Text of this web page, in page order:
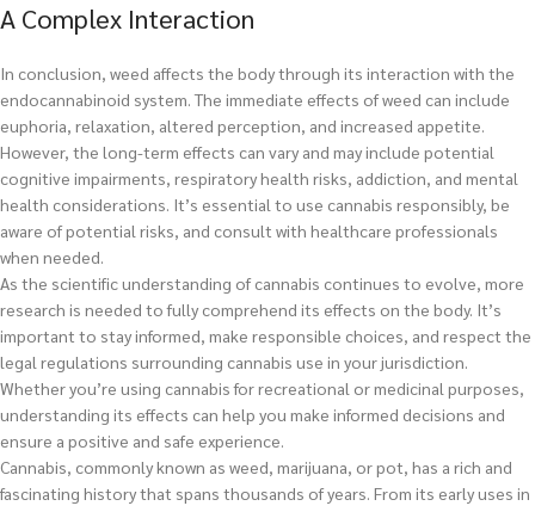
A Complex Interaction
In conclusion, weed affects the body through its interaction with the
endocannabinoid system. The immediate effects of weed can include
euphoria, relaxation, altered perception, and increased appetite.
However, the long-term effects can vary and may include potential
cognitive impairments, respiratory health risks, addiction, and mental
health considerations. It’s essential to use cannabis responsibly, be
aware of potential risks, and consult with healthcare professionals
when needed.
As the scientific understanding of cannabis continues to evolve, more
research is needed to fully comprehend its effects on the body. It’s
important to stay informed, make responsible choices, and respect the
legal regulations surrounding cannabis use in your jurisdiction.
Whether you’re using cannabis for recreational or medicinal purposes,
understanding its effects can help you make informed decisions and
ensure a positive and safe experience.
Cannabis, commonly known as weed, marijuana, or pot, has a rich and
fascinating history that spans thousands of years. From its early uses in